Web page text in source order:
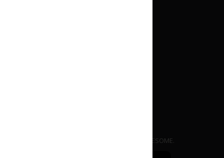
Mobile Ordering App. EASY | FAST | AWESOME.